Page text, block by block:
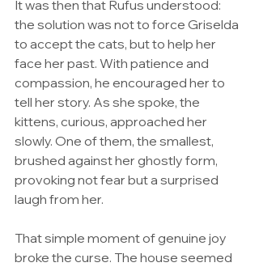
It was then that Rufus understood:
the solution was not to force Griselda
to accept the cats, but to help her
face her past. With patience and
compassion, he encouraged her to
tell her story. As she spoke, the
kittens, curious, approached her
slowly. One of them, the smallest,
brushed against her ghostly form,
provoking not fear but a surprised
laugh from her.
That simple moment of genuine joy
broke the curse. The house seemed